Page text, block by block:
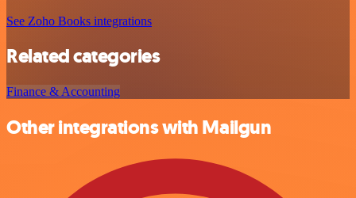
See Zoho Books integrations
Related categories
Finance & Accounting
Other integrations with Mailgun